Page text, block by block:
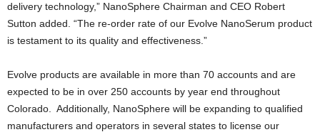
delivery technology,” NanoSphere Chairman and CEO Robert
Sutton added. “The re-order rate of our Evolve NanoSerum product
is testament to its quality and effectiveness.”
Evolve products are available in more than 70 accounts and are
expected to be in over 250 accounts by year end throughout
Colorado. Additionally, NanoSphere will be expanding to qualified
manufacturers and operators in several states to license our